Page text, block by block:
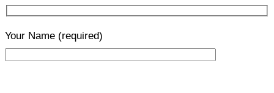
Your Name (required)